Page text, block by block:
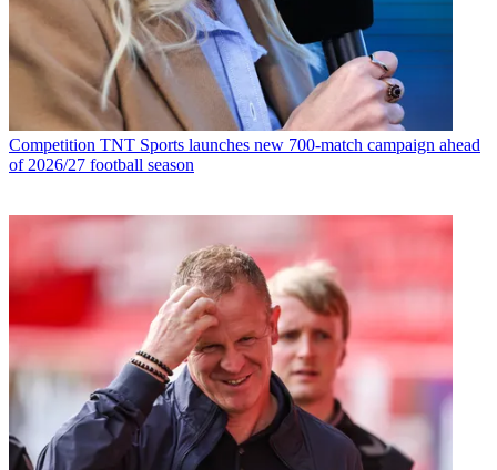
Competition TNT Sports launches new 700-match campaign ahead
of 2026/27 football season